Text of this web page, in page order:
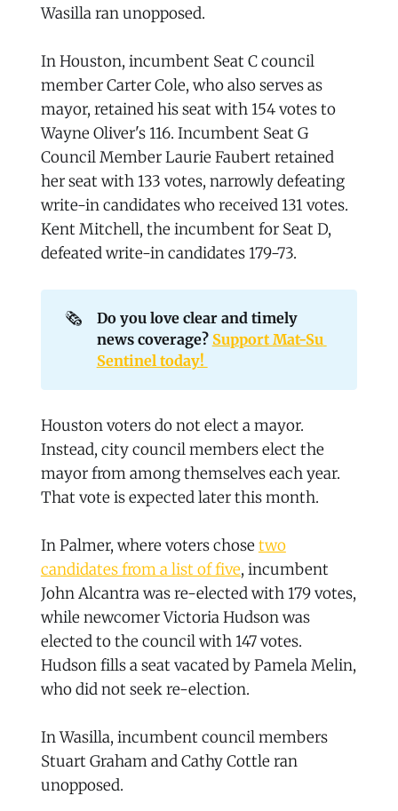
Wasilla ran unopposed.
In Houston, incumbent Seat C council
member Carter Cole, who also serves as
mayor, retained his seat with 154 votes to
Wayne Oliver's 116. Incumbent Seat G
Council Member Laurie Faubert retained
her seat with 133 votes, narrowly defeating
write-in candidates who received 131 votes.
Kent Mitchell, the incumbent for Seat D,
defeated write-in candidates 179-73.
🗞️
Do you love clear and timely
news coverage? Support Mat-Su
Sentinel today!
Houston voters do not elect a mayor.
Instead, city council members elect the
mayor from among themselves each year.
That vote is expected later this month.
In Palmer, where voters chose two
candidates from a list of five, incumbent
John Alcantra was re-elected with 179 votes,
while newcomer Victoria Hudson was
elected to the council with 147 votes.
Hudson fills a seat vacated by Pamela Melin,
who did not seek re-election.
In Wasilla, incumbent council members
Stuart Graham and Cathy Cottle ran
unopposed.